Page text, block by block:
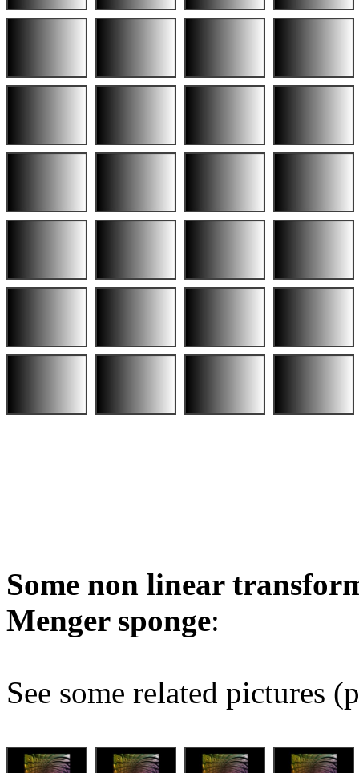
Some non linear
Menger sponge:
See some related pictures